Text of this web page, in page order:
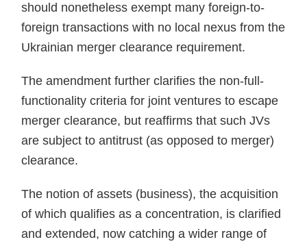
should nonetheless exempt many foreign-to-
foreign transactions with no local nexus from the
Ukrainian merger clearance requirement.
The amendment further clarifies the non-full-
functionality criteria for joint ventures to escape
merger clearance, but reaffirms that such JVs
are subject to antitrust (as opposed to merger)
clearance.
The notion of assets (business), the acquisition
of which qualifies as a concentration, is clarified
and extended, now catching a wider range of